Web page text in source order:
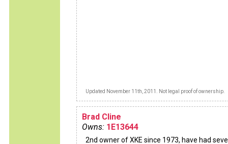
Updated November 11th, 2011. Not legal proof of ownership.
Brad Cline
Owns: 1E13644
2nd owner of XKE since 1973, have had